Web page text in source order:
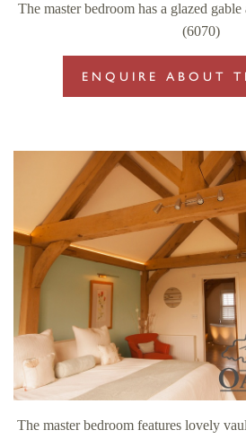
The master bedroom has a glazed
(6070)
ENQUIRE ABOUT
The master bedroom features lovely